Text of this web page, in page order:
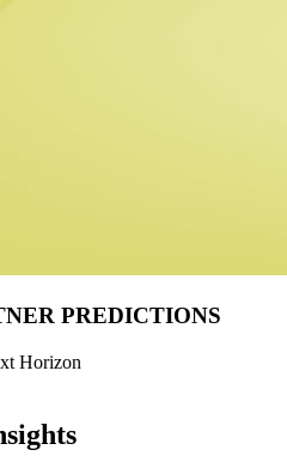
PREDICTIONS
Horizon